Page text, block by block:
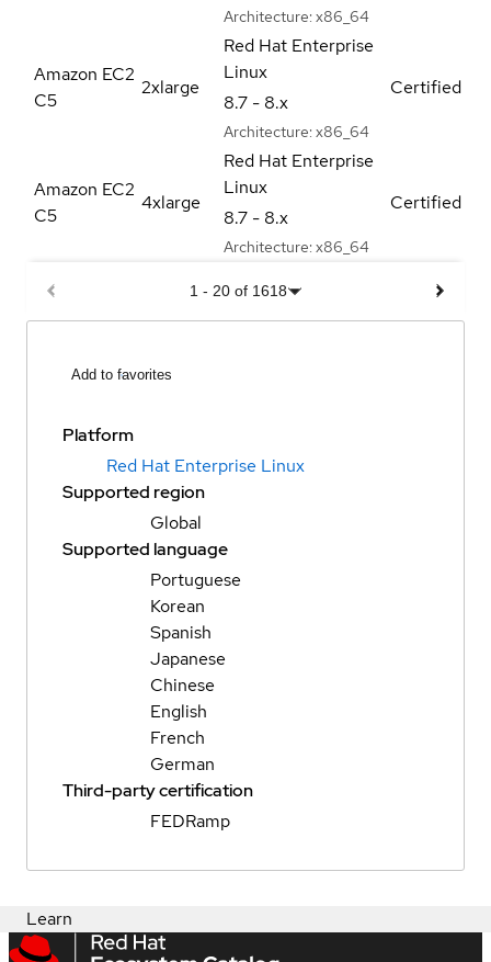
Architecture: x86_64
Amazon EC2
C5
2xlarge
Red Hat Enterprise
Linux
8.7 - 8.x
Architecture: x86_64
Certified
Amazon EC2
C5
4xlarge
Red Hat Enterprise
Linux
8.7 - 8.x
Architecture: x86_64
Certified
1 - 20 of 1618
Add to favorites
Platform
Red Hat Enterprise Linux
Supported region
Global
Supported language
Portuguese
Korean
Spanish
Japanese
Chinese
English
French
German
Third-party certification
FEDRamp
Learn